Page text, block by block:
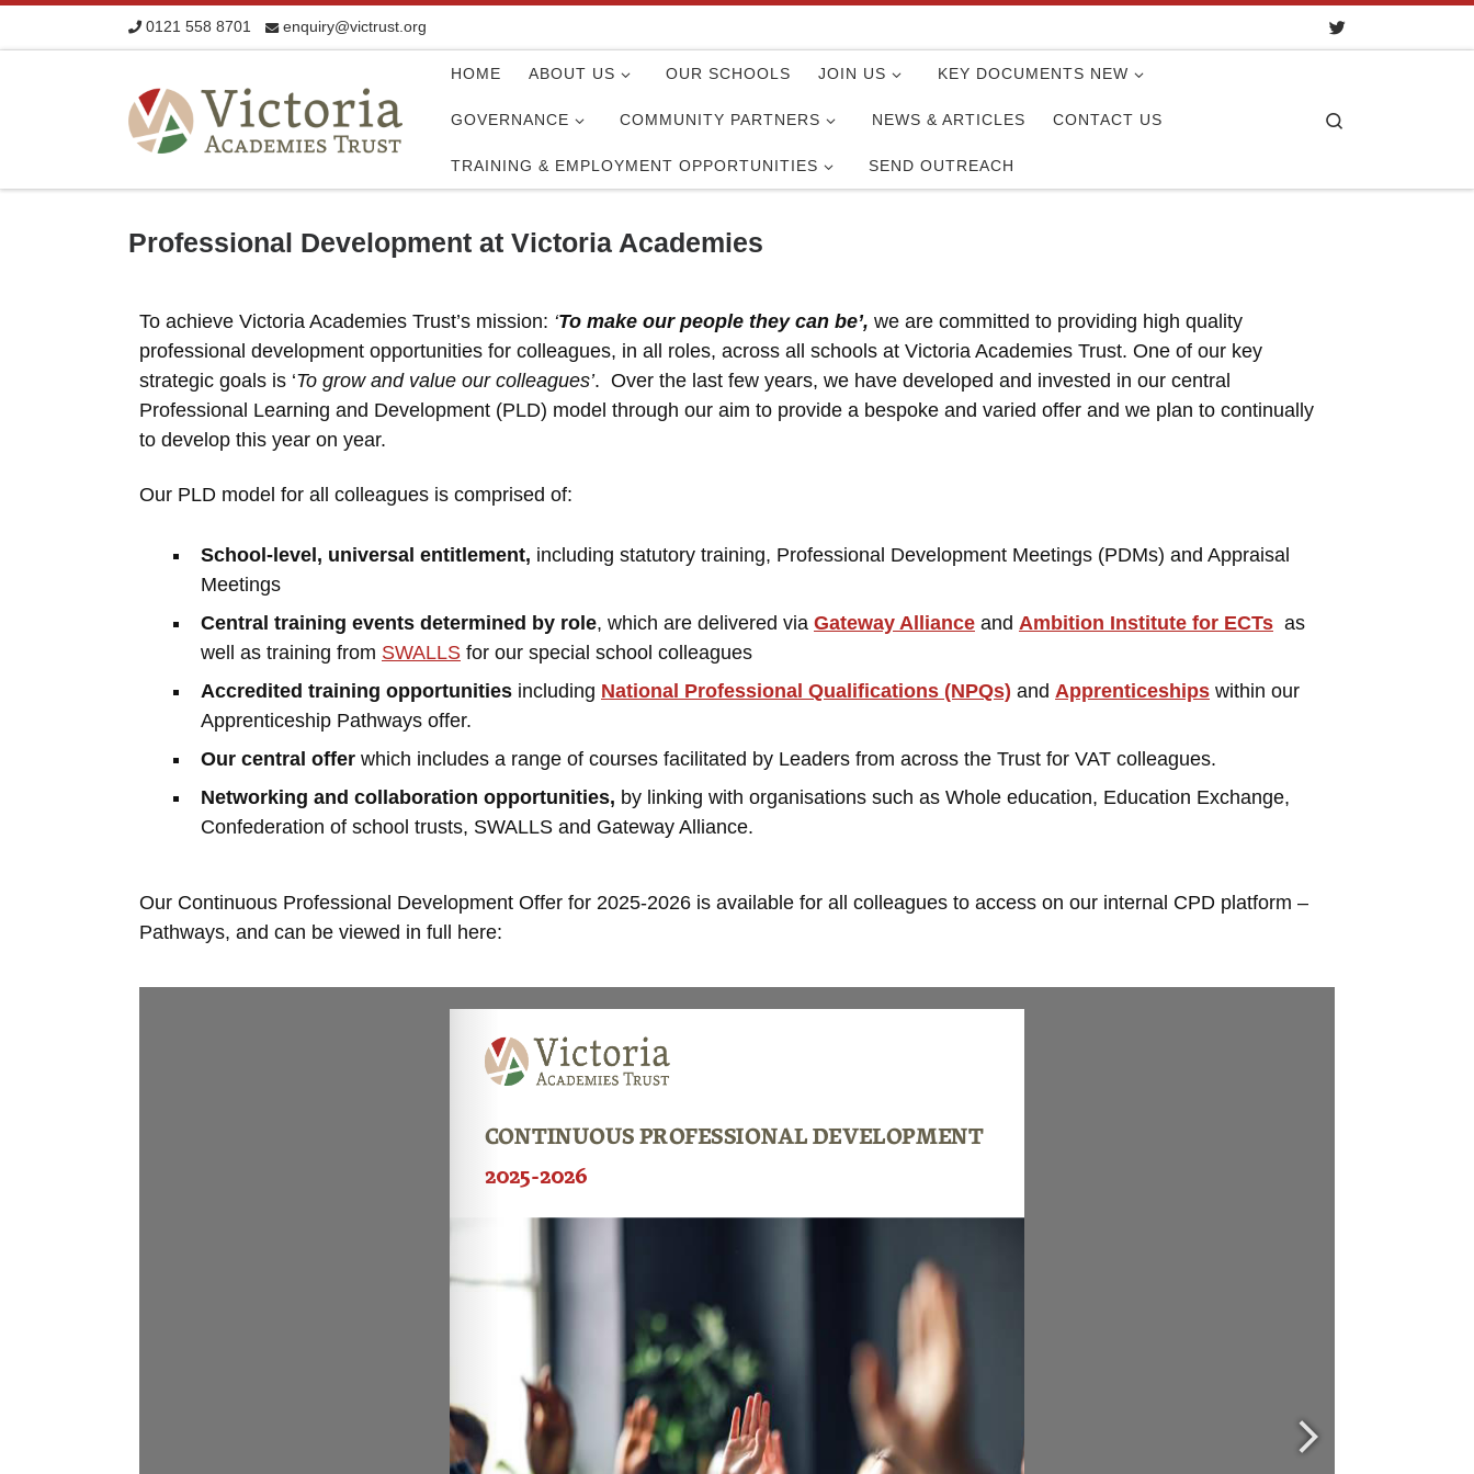
Skip to content 0121 558 8701 enquiry@victrust.org
HOME ABOUT US OUR SCHOOLS JOIN US KEY DOCUMENTS NEW
GOVERNANCE COMMUNITY PARTNERS NEWS & ARTICLES CONTACT US
TRAINING & EMPLOYMENT OPPORTUNITIES SEND OUTREACH
Professional Development at Victoria Academies
To achieve Victoria Academies Trust’s mission: ‘To make our people they can be’, we are committed to providing high quality
professional development opportunities for colleagues, in all roles, across all schools at Victoria Academies Trust. One of our key
strategic goals is ‘To grow and value our colleagues’. Over the last few years, we have developed and invested in our central
Professional Learning and Development (PLD) model through our aim to provide a bespoke and varied offer and we plan to continually
to develop this year on year.
Our PLD model for all colleagues is comprised of:
School-level, universal entitlement, including statutory training, Professional Development Meetings (PDMs) and Appraisal
Meetings
Central training events determined by role, which are delivered via Gateway Alliance and Ambition Institute for ECTs as
well as training from SWALLS for our special school colleagues
Accredited training opportunities including National Professional Qualifications (NPQs) and Apprenticeships within our
Apprenticeship Pathways offer.
Our central offer which includes a range of courses facilitated by Leaders from across the Trust for VAT colleagues.
Networking and collaboration opportunities, by linking with organisations such as Whole education, Education Exchange,
Confederation of school trusts, SWALLS and Gateway Alliance.
Our Continuous Professional Development Offer for 2025-2026 is available for all colleagues to access on our internal CPD platform –
Pathways, and can be viewed in full here: